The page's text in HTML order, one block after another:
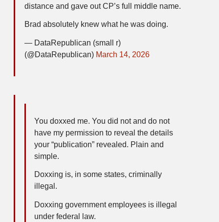
distance and gave out CP’s full middle name.
Brad absolutely knew what he was doing.
— DataRepublican (small r)
(@DataRepublican) March 14, 2026
You doxxed me. You did not and do not
have my permission to reveal the details
your “publication” revealed. Plain and
simple.
Doxxing is, in some states, criminally
illegal.
Doxxing government employees is illegal
under federal law.